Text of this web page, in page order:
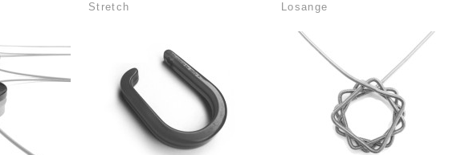
Stretch Losange